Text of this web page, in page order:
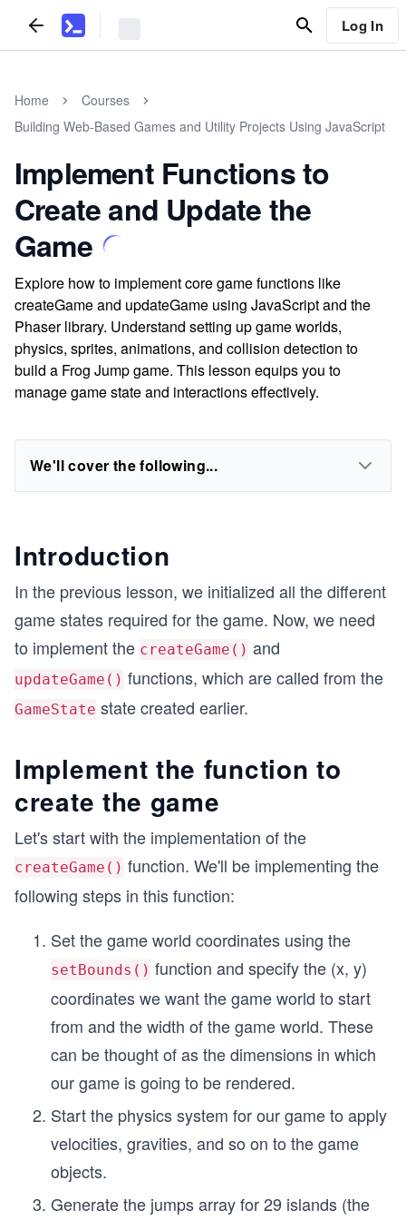
Log In
Home
Courses
Building Web-Based Games and Utility Projects Using JavaScript
Implement Functions to
Create and Update the
Game
Explore how to implement core game functions like
createGame and updateGame using JavaScript and the
Phaser library. Understand setting up game worlds,
physics, sprites, animations, and collision detection to
build a Frog Jump game. This lesson equips you to
manage game state and interactions effectively.
We'll cover the following...
Introduction
In the previous lesson, we initialized all the different
game states required for the game. Now, we need
to implement the createGame() and
updateGame() functions, which are called from the
GameState state created earlier.
Implement the function to
create the game
Let's start with the implementation of the
createGame() function. We'll be implementing the
following steps in this function:
Set the game world coordinates using the
setBounds() function and specify the (x, y)
coordinates we want the game world to start
from and the width of the game world. These
can be thought of as the dimensions in which
our game is going to be rendered.
Start the physics system for our game to apply
velocities, gravities, and so on to the game
objects.
Generate the jumps array for 29 islands (the